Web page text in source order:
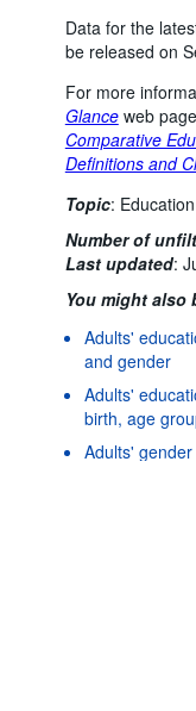
Data for the
be released on
For more
Glanceweb
Comparative
Definitions and
Topic:
Number of
Last updated:
You might also
Adults'
and gender
Adults'
birth, age
Adults'
Powered by theSIS-